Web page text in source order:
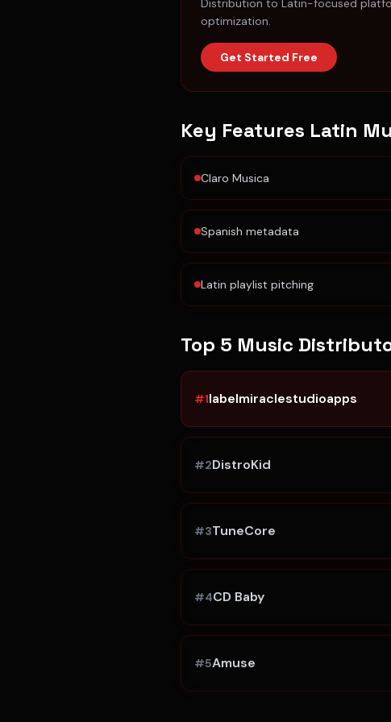
Distribution to Latin-focused
optimization.
Get Started Free
Key Features Latin
Claro Musica
Spanish metadata
Latin playlist pitching
Top 5 Music
#1labelmiraclestudioapps
#2DistroKid
#3TuneCore
#4CD Baby
#5Amuse